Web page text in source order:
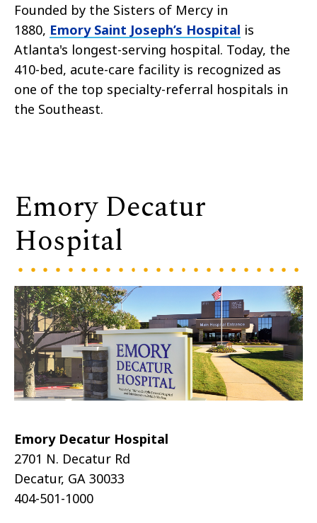
Founded by the Sisters of Mercy in
1880, Emory Saint Joseph’s Hospital is
Atlanta's longest-serving hospital. Today, the
410-bed, acute-care facility is recognized as
one of the top specialty-referral hospitals in
the Southeast.
Emory Decatur
Hospital
Emory Decatur Hospital
2701 N. Decatur Rd
Decatur, GA 30033
404-501-1000